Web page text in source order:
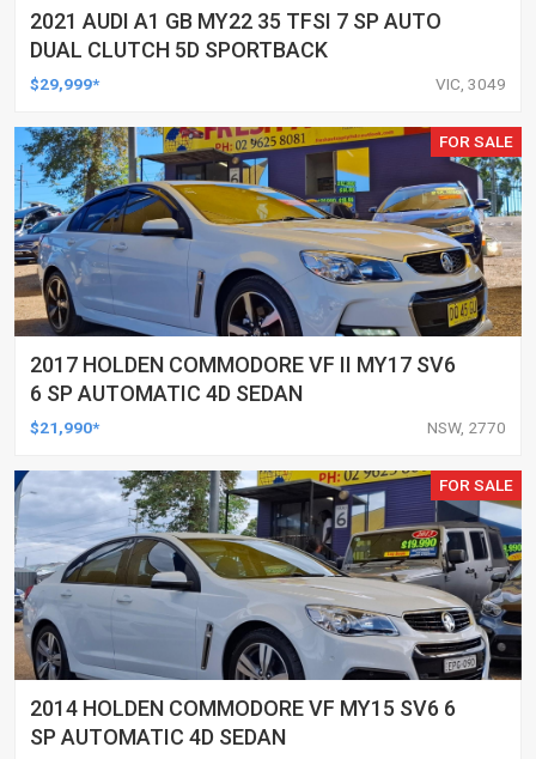
2021 AUDI A1 GB MY22 35 TFSI 7 SP AUTO
DUAL CLUTCH 5D SPORTBACK
$29,999* VIC, 3049
FOR SALE
2017 HOLDEN COMMODORE VF II MY17 SV6
6 SP AUTOMATIC 4D SEDAN
$21,990* NSW, 2770
FOR SALE
2014 HOLDEN COMMODORE VF MY15 SV6 6
SP AUTOMATIC 4D SEDAN